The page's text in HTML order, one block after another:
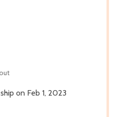
on Feb 1, 2023